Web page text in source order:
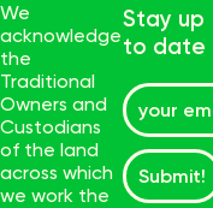
We
acknowledge
the
Traditional
Owners and
Custodians
of the land
across which
we work the
Stay up
to date
Submit!